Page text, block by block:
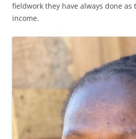
fieldwork they have always done
income.